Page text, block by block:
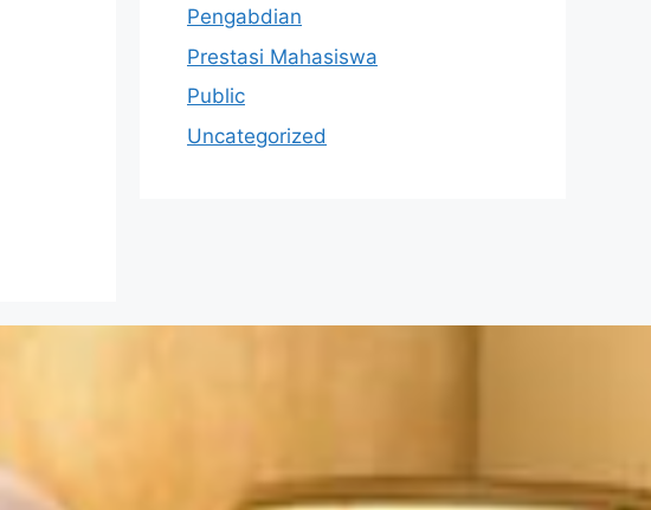
Pengabdian
Prestasi Mahasiswa
Public
Uncategorized